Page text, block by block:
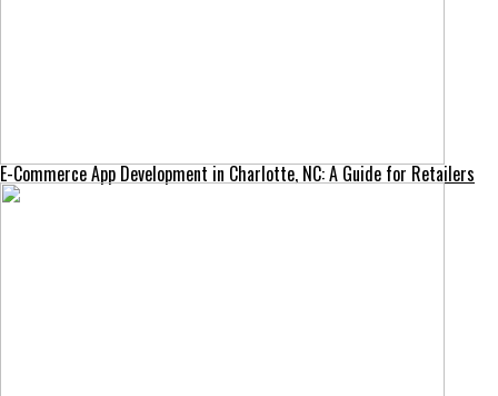
E-Commerce App Development in Charlotte, NC: A Guide for Retailers